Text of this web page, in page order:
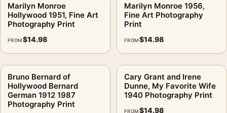
Marilyn Monroe
Hollywood 1951, Fine Art
Photography Print
FROM$14.98
Marilyn Monroe 1956,
Fine Art Photography
Print
FROM$14.98
Bruno Bernard of
Hollywood Bernard
German 1912 1987
Photography Print
Cary Grant and Irene
Dunne, My Favorite Wife
1940 Photography Print
FROM$14.98